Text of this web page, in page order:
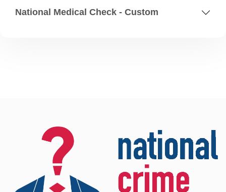
National Medical Check - Custom